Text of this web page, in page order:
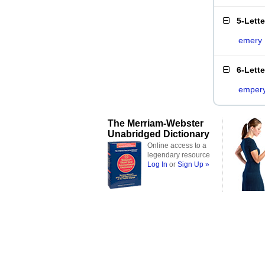
5-
emery
6-
The Merriam-Webster
Unabridged Dictionary
Online access to a
legendary resource
Log In or Sign Up »